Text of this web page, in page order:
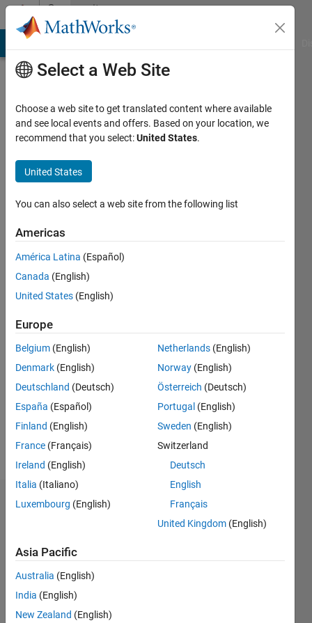
Skip to contentCommunity
Profile
Shah
Last
years
ago
Active
since
Following:
Programming
MATLAB
Dashboard
M…
-2
-1 4
5
Select a Web Site
Choose a web site to get translated content where available
and see local events and offers. Based on your location, we
recommend that you select:United States.
United States
You can also select a web site from the following list
Americas
América Latina (Español)
Canada (English)
United States (English)
Europe
Belgium (English)
Denmark (English)
Deutschland (Deutsch)
España (Español)
Finland (English)
France (Français)
Ireland (English)
Italia (Italiano)
Luxembourg (English)
Netherlands (English)
Norway (English)
Österreich (Deutsch)
Portugal (English)
Sweden (English)
Switzerland
Deutsch
English
Français
United Kingdom (English)
Asia Pacific
Australia (English)
India (English)
New Zealand (English)